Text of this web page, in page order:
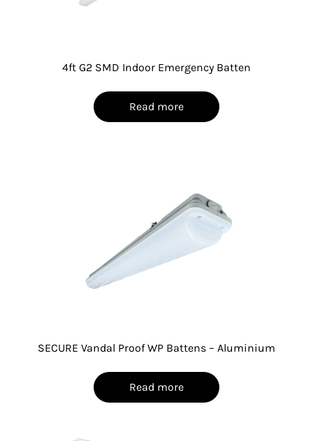
4ft G2 SMD Indoor Emergency Batten
Read more
SECURE Vandal Proof WP Battens – Aluminium
Read more